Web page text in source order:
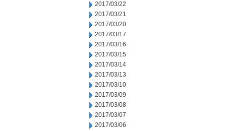
2017/03/22
2017/03/21
2017/03/20
2017/03/17
2017/03/16
2017/03/15
2017/03/14
2017/03/13
2017/03/10
2017/03/09
2017/03/08
2017/03/07
2017/03/06